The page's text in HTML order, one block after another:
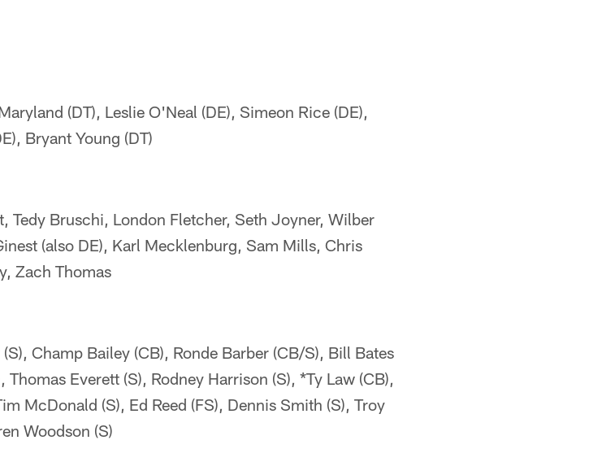
(DT), Leslie O'Neal (DE), Simeon Rice (DE),
Bryant Young (DT)
Tedy Bruschi, London Fletcher, Seth Joyner, Wilber
(also DE), Karl Mecklenburg, Sam Mills, Chris
Zach Thomas
Champ Bailey (CB), Ronde Barber (CB/S), Bill Bates
Everett (S), Rodney Harrison (S), *Ty Law (CB),
McDonald (S), Ed Reed (FS), Dennis Smith (S), Troy
Woodson (S)